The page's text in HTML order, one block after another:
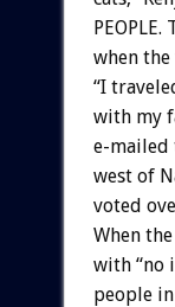
when
“I
with my
e-mailed
west of
voted
When
with “no
people